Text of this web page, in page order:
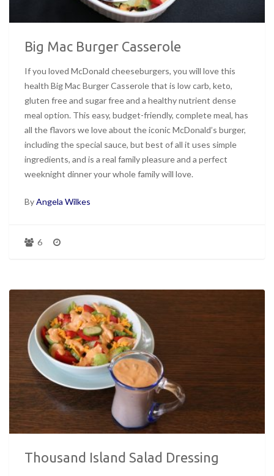
Big Mac Burger Casserole
If you loved McDonald cheeseburgers, you will love this
health Big Mac Burger Casserole that is low carb, keto,
gluten free and sugar free and a healthy nutrient dense
meal option. This easy, budget-friendly, complete meal, has
all the flavors we love about the iconic McDonald’s burger,
including the special sauce, but best of all it uses simple
ingredients, and is a real family pleasure and a perfect
weeknight dinner your whole family will love.
ByAngela Wilkes
6
Thousand Island Salad Dressing